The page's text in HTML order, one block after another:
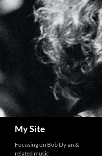
Skip
to
content
My Site
Focusing on Bob Dylan &
related music